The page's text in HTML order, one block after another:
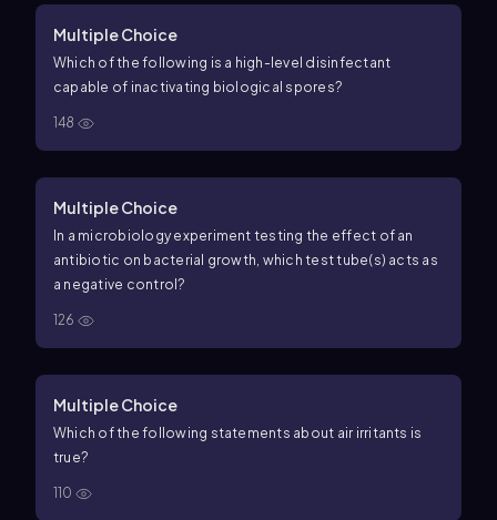
Multiple Choice
Which of the following is a high-level disinfectant
capable of inactivating biological spores?
148
Multiple Choice
In a microbiology experiment testing the effect of an
antibiotic on bacterial growth, which test tube(s) acts as
a negative control?
126
Multiple Choice
Which of the following statements about air irritants is
true?
110